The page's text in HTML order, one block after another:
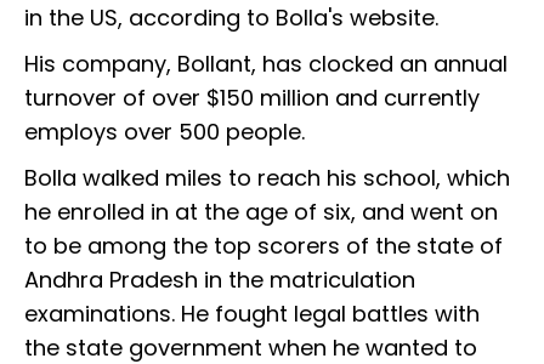
in the US, according to Bolla's website.
His company, Bollant, has clocked an annual
turnover of over $150 million and currently
employs over 500 people.
Bolla walked miles to reach his school, which
he enrolled in at the age of six, and went on
to be among the top scorers of the state of
Andhra Pradesh in the matriculation
examinations. He fought legal battles with
the state government when he wanted to